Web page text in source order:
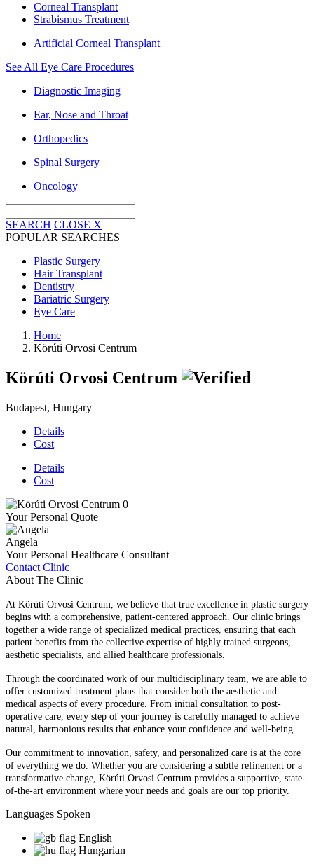
Corneal Transplant
Strabismus Treatment
Artificial Corneal Transplant
See All Eye Care Procedures
Diagnostic Imaging
Ear, Nose and Throat
Orthopedics
Spinal Surgery
Oncology
SEARCH CLOSE X
POPULAR SEARCHES
Plastic Surgery
Hair Transplant
Dentistry
Bariatric Surgery
Eye Care
Home
Körúti Orvosi Centrum
Körúti Orvosi Centrum
Budapest, Hungary
Details
Cost
Details
Cost
Your Personal Quote
Angela
Your Personal Healthcare Consultant
Contact Clinic
About The Clinic
At Körúti Orvosi Centrum, we believe that true excellence in plastic surgery
begins with a comprehensive, patient-centered approach. Our clinic brings
together a wide range of specialized medical practices, ensuring that each
patient benefits from the collective expertise of highly trained surgeons,
aesthetic specialists, and allied healthcare professionals.
Through the coordinated work of our multidisciplinary team, we are able to
offer customized treatment plans that consider both the aesthetic and
medical aspects of every procedure. From initial consultation to post-
operative care, every step of your journey is carefully managed to achieve
natural, harmonious results that enhance your confidence and well-being.
Our commitment to innovation, safety, and personalized care is at the core
of everything we do. Whether you are considering a subtle refinement or a
transformative change, Körúti Orvosi Centrum provides a supportive, state-
of-the-art environment where your needs and goals are our top priority.
Languages Spoken
English
Hungarian